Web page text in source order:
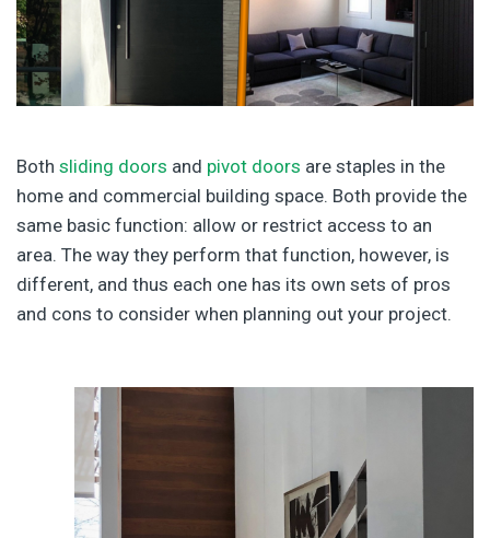
Both sliding doors and pivot doors are staples in the
home and commercial building space. Both provide the
same basic function: allow or restrict access to an
area. The way they perform that function, however, is
different, and thus each one has its own sets of pros
and cons to consider when planning out your project.